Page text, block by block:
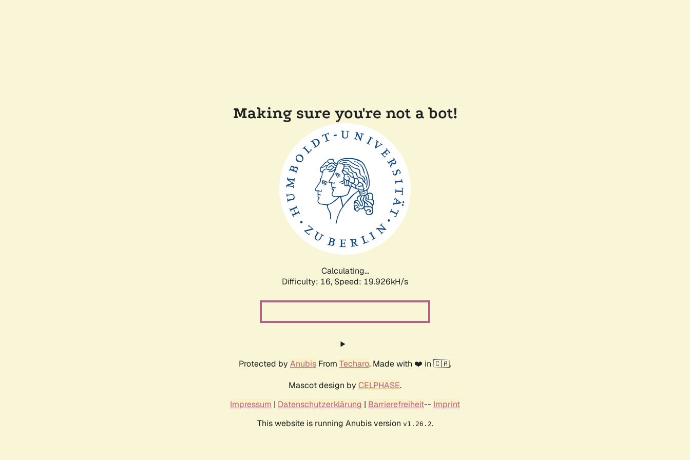
Making sure you're not a bot!
Calculating...
Difficulty: 16, Speed: 19.926kH/s
Protected by Anubis From Techaro. Made with ❤️ in 🇨🇦.
Mascot design by CELPHASE.
Impressum | Datenschutzerklärung | Barrierefreiheit-- Imprint
This website is running Anubis version v1.26.2.